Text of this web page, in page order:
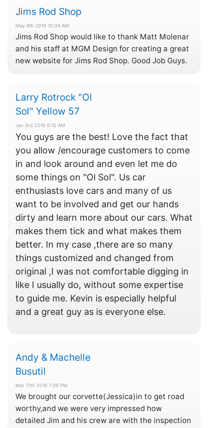
Jims Rod Shop
May 9th 2019 10:34 AM
Jims Rod Shop would like to thank Matt Molenar
and his staff at MGM Design for creating a great
new website for Jims Rod Shop. Good Job Guys.
Larry Rotrock "Ol
Sol" Yellow 57
Jan 3rd 2019 6:15 AM
You guys are the best! Love the fact that
you allow /encourage customers to come
in and look around and even let me do
some things on "Ol Sol". Us car
enthusiasts love cars and many of us
want to be involved and get our hands
dirty and learn more about our cars. What
makes them tick and what makes them
better. In my case ,there are so many
things customized and changed from
original ,I was not comfortable digging in
like I usually do, without some expertise
to guide me. Kevin is especially helpful
and a great guy as is everyone else.
Andy & Machelle
Busutil
Mar 17th 2016 7:09 PM
We brought our corvette(Jessica)in to get road
worthy,and we were very impressed how
detailed Jim and his crew are with the inspection